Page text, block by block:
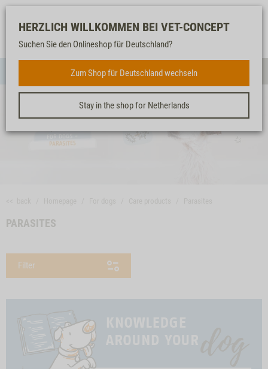
Our
service
FOR DOGS
Watch
list
Shopping
cart
HERZLICH WILLKOMMEN BEI VET-CONCEPT
Suchen Sie den Onlineshop für Deutschland?
Zum Shop für Deutschland wechseln
Stay in the shop for Netherlands
PARASITES
Filter